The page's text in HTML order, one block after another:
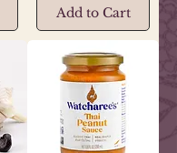
Add to Cart